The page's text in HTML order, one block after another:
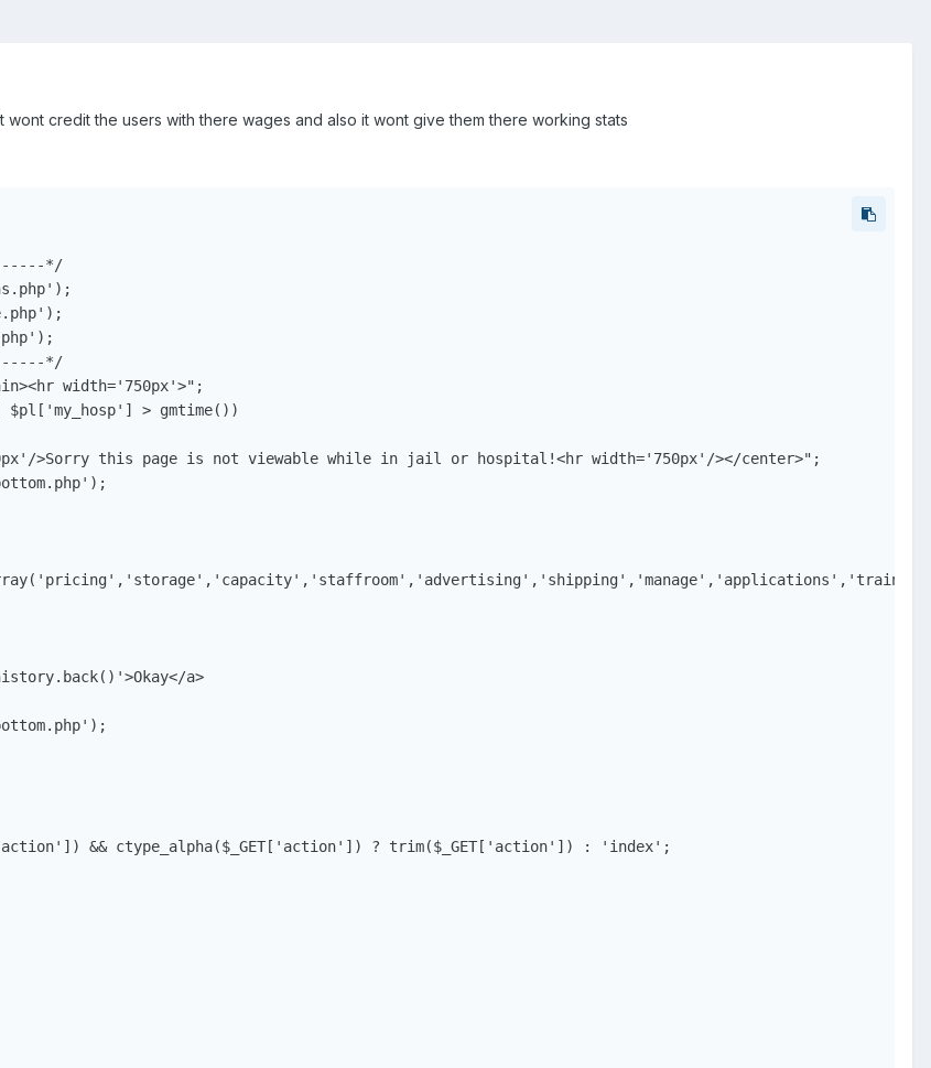
wont credit the users with there wages and also it wont give them there working stats